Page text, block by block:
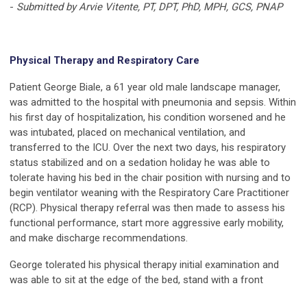
- Submitted by Arvie Vitente, PT, DPT, PhD, MPH, GCS, PNAP
Physical Therapy and Respiratory Care
Patient George Biale, a 61 year old male landscape manager,
was admitted to the hospital with pneumonia and sepsis. Within
his first day of hospitalization, his condition worsened and he
was intubated, placed on mechanical ventilation, and
transferred to the ICU. Over the next two days, his respiratory
status stabilized and on a sedation holiday he was able to
tolerate having his bed in the chair position with nursing and to
begin ventilator weaning with the Respiratory Care Practitioner
(RCP). Physical therapy referral was then made to assess his
functional performance, start more aggressive early mobility,
and make discharge recommendations.
George tolerated his physical therapy initial examination and
was able to sit at the edge of the bed, stand with a front